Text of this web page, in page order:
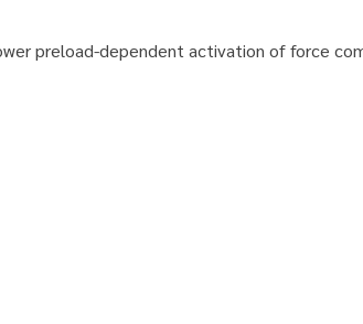
preload-dependent activation of force